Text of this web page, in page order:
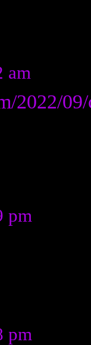
am
2022/
pm
pm